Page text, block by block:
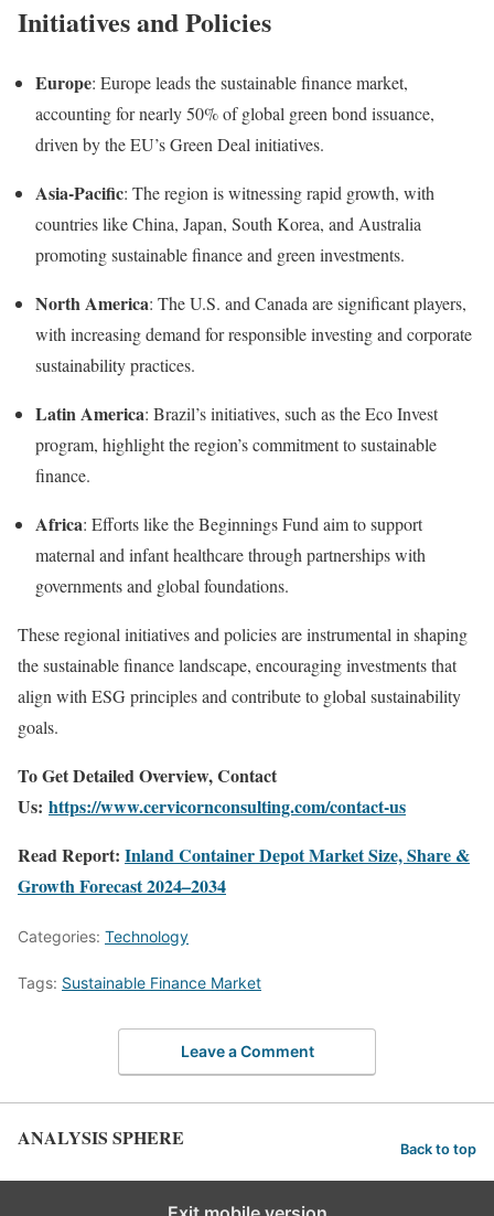
Initiatives and Policies
Europe: Europe leads the sustainable finance market,
accounting for nearly 50% of global green bond issuance,
driven by the EU’s Green Deal initiatives.
Asia-Pacific: The region is witnessing rapid growth, with
countries like China, Japan, South Korea, and Australia
promoting sustainable finance and green investments.
North America: The U.S. and Canada are significant players,
with increasing demand for responsible investing and corporate
sustainability practices.
Latin America: Brazil’s initiatives, such as the Eco Invest
program, highlight the region’s commitment to sustainable
finance.
Africa: Efforts like the Beginnings Fund aim to support
maternal and infant healthcare through partnerships with
governments and global foundations.
These regional initiatives and policies are instrumental in shaping
the sustainable finance landscape, encouraging investments that
align with ESG principles and contribute to global sustainability
goals.
To Get Detailed Overview, Contact
Us: https://www.cervicornconsulting.com/contact-us
Read Report: Inland Container Depot Market Size, Share &
Growth Forecast 2024–2034
Categories: Technology
Tags: Sustainable Finance Market
Leave a Comment
ANALYSIS SPHERE Back to top